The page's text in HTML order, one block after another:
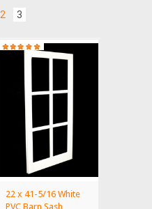
2 3
22 x 41-5/16 White
PVC Barn Sash